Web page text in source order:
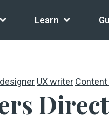
Learn
UX writer